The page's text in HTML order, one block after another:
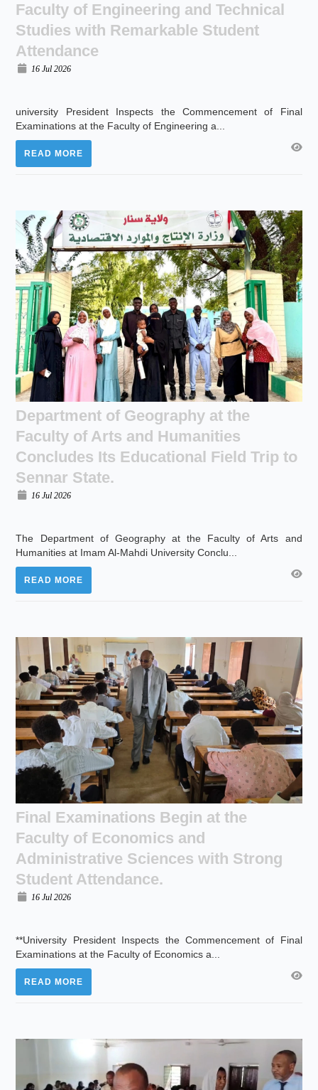
Faculty of Engineering and Technical
Studies with Remarkable Student
Attendance
16 Jul 2026
university President Inspects the Commencement of Final
Examinations at the Faculty of Engineering a...
READ MORE
Department of Geography at the
Faculty of Arts and Humanities
Concludes Its Educational Field Trip to
Sennar State.
16 Jul 2026
The Department of Geography at the Faculty of Arts and
Humanities at Imam Al-Mahdi University Conclu...
READ MORE
Final Examinations Begin at the
Faculty of Economics and
Administrative Sciences with Strong
Student Attendance.
16 Jul 2026
**University President Inspects the Commencement of Final
Examinations at the Faculty of Economics a...
READ MORE